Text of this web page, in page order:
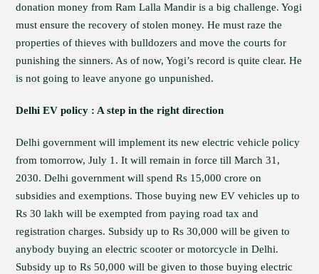
donation money from Ram Lalla Mandir is a big challenge. Yogi
must ensure the recovery of stolen money. He must raze the
properties of thieves with bulldozers and move the courts for
punishing the sinners. As of now, Yogi’s record is quite clear. He
is not going to leave anyone go unpunished.
Delhi EV policy : A step in the right direction
Delhi government will implement its new electric vehicle policy
from tomorrow, July 1. It will remain in force till March 31,
2030. Delhi government will spend Rs 15,000 crore on
subsidies and exemptions. Those buying new EV vehicles up to
Rs 30 lakh will be exempted from paying road tax and
registration charges. Subsidy up to Rs 30,000 will be given to
anybody buying an electric scooter or motorcycle in Delhi.
Subsidy up to Rs 50,000 will be given to those buying electric